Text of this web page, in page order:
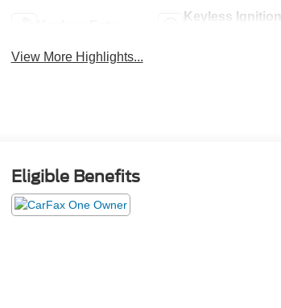
Keyless Ignition
View More Highlights...
Eligible Benefits